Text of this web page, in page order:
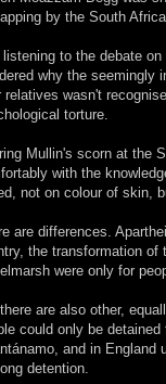
by the South
to the debate on
why the seemingly
relatives wasn't
torture.
Mullin's scorn at the
with the
not on colour of skin,
are differences.
the transformation of
were only for
are also other,
could only be
and in England
detention.